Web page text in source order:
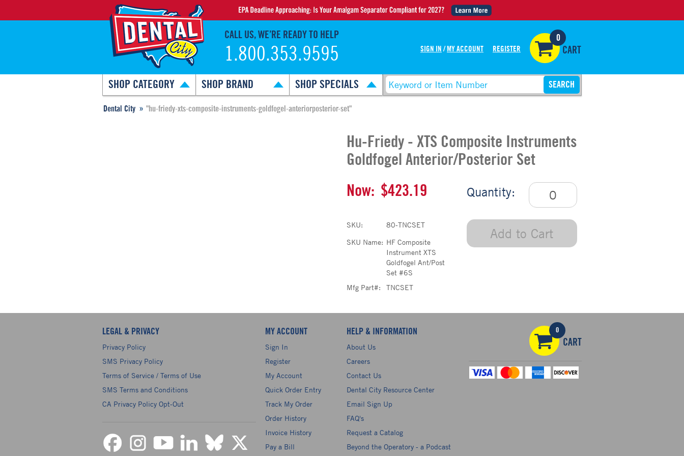
CALL US, WE’RE READY TO HELP
1.800.353.9595 SIGN IN / MY ACCOUNT REGISTER
0
CART
SHOP CATEGORY SHOP BRAND SHOP SPECIALS
Dental City "hu-friedy-xts-composite-instruments-goldfogel-anteriorposterior-set"
Hu-Friedy - XTS Composite Instruments
Goldfogel Anterior/Posterior Set
Quantity:
Add to Cart
Now: $423.19
SKU:
80-TNCSET
SKU Name: HF Composite
Instrument XTS
Goldfogel Ant/Post
Set #6S
Mfg Part#:
TNCSET
LEGAL & PRIVACY
Privacy Policy
SMS Privacy Policy
Terms of Service / Terms of Use
SMS Terms and Conditions
CA Privacy Policy Opt-Out
MY ACCOUNT
Sign In
Register
My Account
Quick Order Entry
Track My Order
Order History
Invoice History
Pay a Bill
HELP & INFORMATION
About Us
Careers
Contact Us
Dental City Resource Center
Email Sign Up
FAQ's
Request a Catalog
Beyond the Operatory - a Podcast
0
CART